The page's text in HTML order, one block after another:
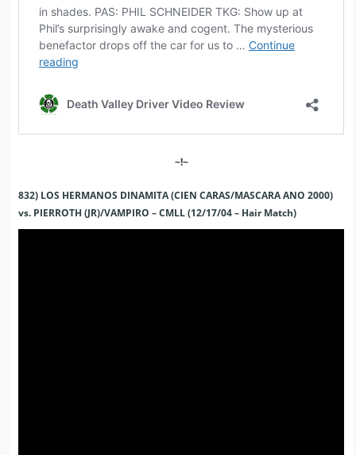
~!~
832) LOS HERMANOS DINAMITA (CIEN CARAS/MASCARA ANO 2000)
vs. PIERROTH (JR)/VAMPIRO – CMLL (12/17/04 – Hair Match)